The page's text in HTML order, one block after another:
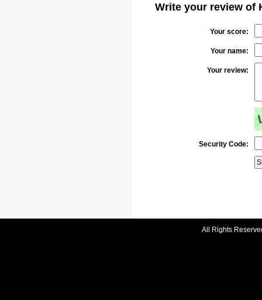
Write your review of
Your score:
Your name:
Your review:
Security Code:
All Rights